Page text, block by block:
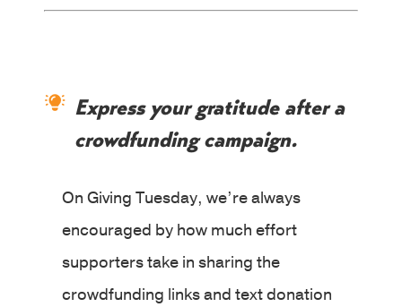
Express your gratitude after a
crowdfunding campaign.
On Giving Tuesday, we’re always
encouraged by how much effort
supporters take in sharing the
crowdfunding links and text donation